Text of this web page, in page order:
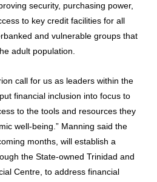
security, purchasing power,
to key credit facilities for all
and vulnerable groups that
adult population.
call for us as leaders within the
financial inclusion into focus to
to the tools and resources they
well-being.” Manning said the
months, will establish a
the State-owned Trinidad and
Centre, to address financial